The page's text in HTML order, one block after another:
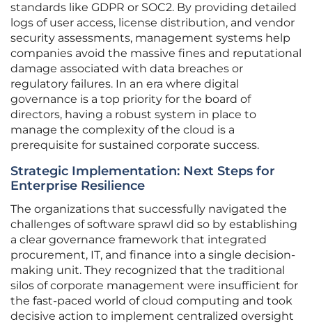
standards like GDPR or SOC2. By providing detailed
logs of user access, license distribution, and vendor
security assessments, management systems help
companies avoid the massive fines and reputational
damage associated with data breaches or
regulatory failures. In an era where digital
governance is a top priority for the board of
directors, having a robust system in place to
manage the complexity of the cloud is a
prerequisite for sustained corporate success.
Strategic Implementation: Next Steps for
Enterprise Resilience
The organizations that successfully navigated the
challenges of software sprawl did so by establishing
a clear governance framework that integrated
procurement, IT, and finance into a single decision-
making unit. They recognized that the traditional
silos of corporate management were insufficient for
the fast-paced world of cloud computing and took
decisive action to implement centralized oversight